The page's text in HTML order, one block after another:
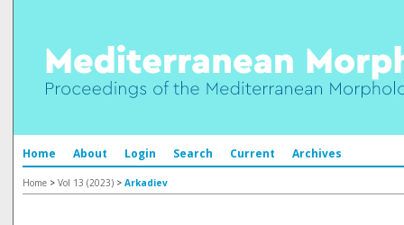
Home About Login Search Current Archives
Home > Vol 13 (2023) > Arkadiev